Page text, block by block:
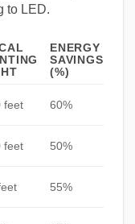
to LED.
ENERGY
SAVINGS
(%)
feet 60%
feet 50%
55%